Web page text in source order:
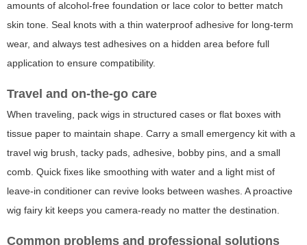
amounts of alcohol-free foundation or lace color to better match
skin tone. Seal knots with a thin waterproof adhesive for long-term
wear, and always test adhesives on a hidden area before full
application to ensure compatibility.
Travel and on-the-go care
When traveling, pack wigs in structured cases or flat boxes with
tissue paper to maintain shape. Carry a small emergency kit with a
travel wig brush, tacky pads, adhesive, bobby pins, and a small
comb. Quick fixes like smoothing with water and a light mist of
leave-in conditioner can revive looks between washes. A proactive
wig fairy kit keeps you camera-ready no matter the destination.
Common problems and professional solutions